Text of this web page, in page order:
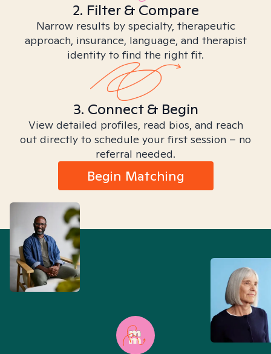
2. Filter & Compare
Narrow results by specialty, therapeutic
approach, insurance, language, and therapist
identity to find the right fit.
3. Connect & Begin
View detailed profiles, read bios, and reach
out directly to schedule your first session – no
referral needed.
Begin Matching